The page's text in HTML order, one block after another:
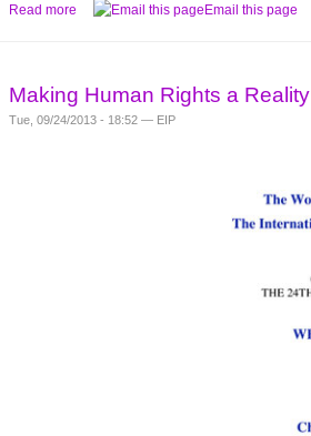
Read more Email this page
Making Human Rights a Reality
Tue, 09/24/2013 - 18:52 — EIP